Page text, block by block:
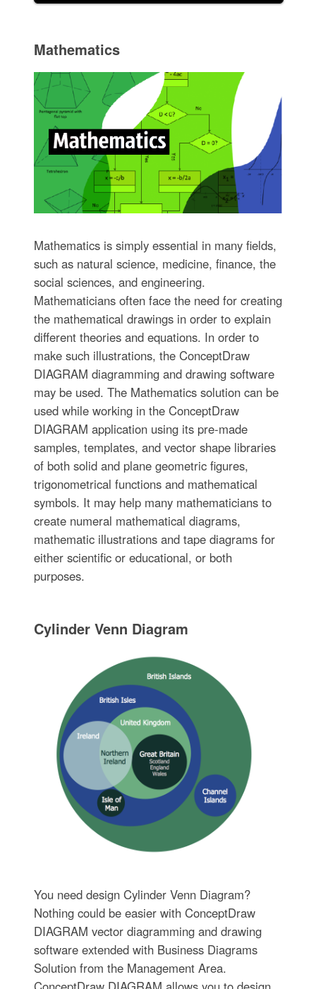
Mathematics
Mathematics is simply essential in many fields,
such as natural science, medicine, finance, the
social sciences, and engineering.
Mathematicians often face the need for creating
the mathematical drawings in order to explain
different theories and equations. In order to
make such illustrations, the ConceptDraw
DIAGRAM diagramming and drawing software
may be used. The Mathematics solution can be
used while working in the ConceptDraw
DIAGRAM application using its pre-made
samples, templates, and vector shape libraries
of both solid and plane geometric figures,
trigonometrical functions and mathematical
symbols. It may help many mathematicians to
create numeral mathematical diagrams,
mathematic illustrations and tape diagrams for
either scientific or educational, or both
purposes.
Cylinder Venn Diagram
You need design Cylinder Venn Diagram?
Nothing could be easier with ConceptDraw
DIAGRAM vector diagramming and drawing
software extended with Business Diagrams
Solution from the Management Area.